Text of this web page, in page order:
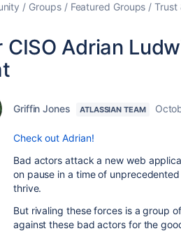
Groups Featured Groups Trust
CISO Adrian
Griffin Jones ATLASSIAN TEAM
Check out Adrian!
Bad actors attack a new web
on pause in a time of
thrive.
But rivaling these forces is a group
against these bad actors for the